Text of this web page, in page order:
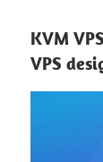
KVM
VPS